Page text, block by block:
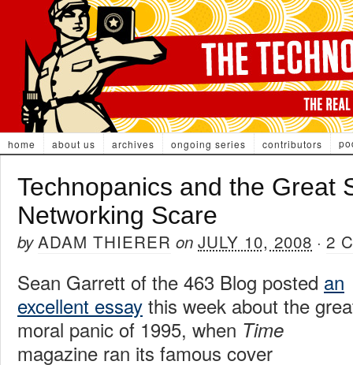
home about us archives ongoing series contributors
Technopanics and the Great
Networking Scare
byADAM THIERER on JULY 10, 2008 · 2
Sean Garrett of the 463 Blog posted an
excellent essay this week about the
moral panic of 1995, when Time
magazine ran its famous cover